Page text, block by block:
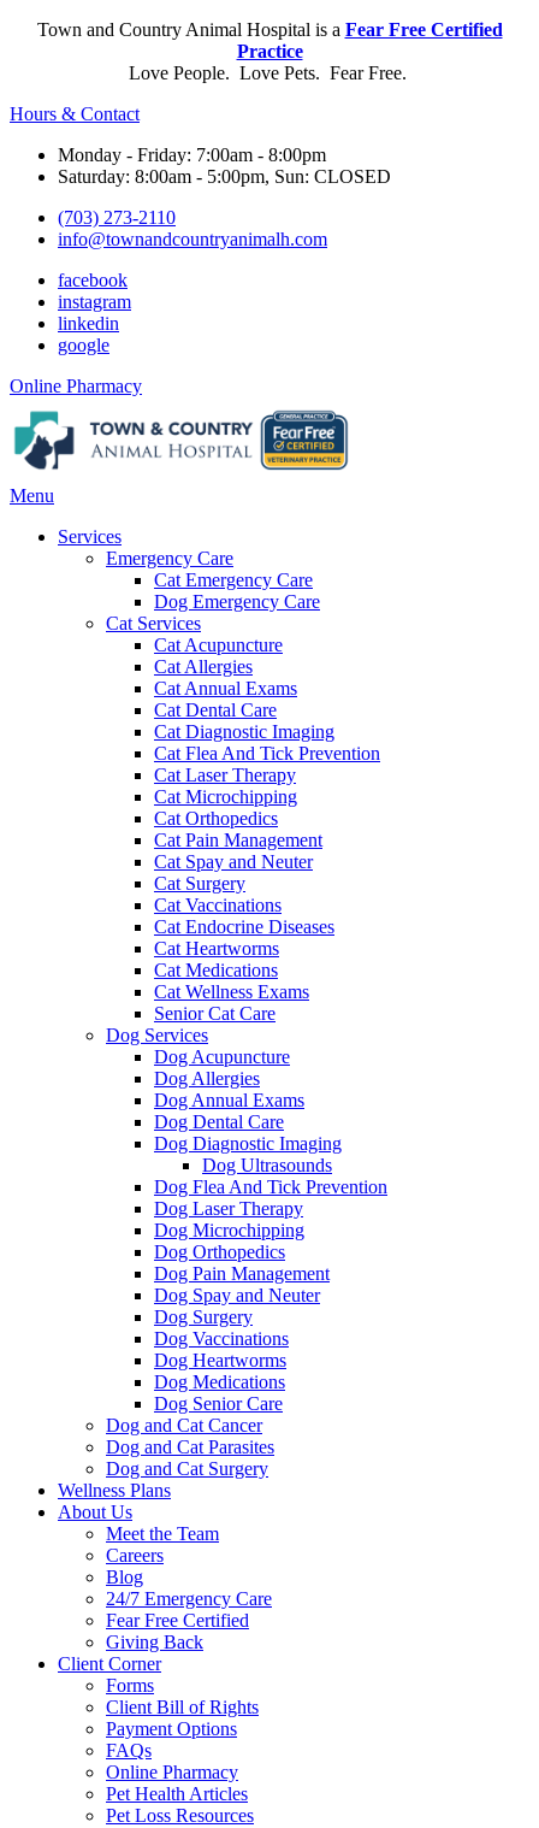
Town and Country Animal Hospital is a Fear Free Certified
Practice
Love People. Love Pets. Fear Free.
Hours & Contact
Monday - Friday: 7:00am - 8:00pm
Saturday: 8:00am - 5:00pm, Sun: CLOSED
(703) 273-2110
info@townandcountryanimalh.com
facebook
instagram
linkedin
google
Button
Bar
Online Pharmacy
Main
Menu
Services
Emergency Care
Cat Emergency Care
Dog Emergency Care
Cat Services
Cat Acupuncture
Cat Allergies
Cat Annual Exams
Cat Dental Care
Cat Diagnostic Imaging
Cat Flea And Tick Prevention
Cat Laser Therapy
Cat Microchipping
Cat Orthopedics
Cat Pain Management
Cat Spay and Neuter
Cat Surgery
Cat Vaccinations
Cat Endocrine Diseases
Cat Heartworms
Cat Medications
Cat Wellness Exams
Senior Cat Care
Dog Services
Dog Acupuncture
Dog Allergies
Dog Annual Exams
Dog Dental Care
Dog Diagnostic Imaging
Dog Ultrasounds
Dog Flea And Tick Prevention
Dog Laser Therapy
Dog Microchipping
Dog Orthopedics
Dog Pain Management
Dog Spay and Neuter
Dog Surgery
Dog Vaccinations
Dog Heartworms
Dog Medications
Dog Senior Care
Dog and Cat Cancer
Dog and Cat Parasites
Dog and Cat Surgery
Wellness Plans
About Us
Meet the Team
Careers
Blog
24/7 Emergency Care
Fear Free Certified
Giving Back
Client Corner
Forms
Client Bill of Rights
Payment Options
FAQs
Online Pharmacy
Pet Health Articles
Pet Loss Resources